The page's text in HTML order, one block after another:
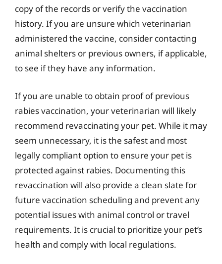
copy of the records or verify the vaccination
history. If you are unsure which veterinarian
administered the vaccine, consider contacting
animal shelters or previous owners, if applicable,
to see if they have any information.
If you are unable to obtain proof of previous
rabies vaccination, your veterinarian will likely
recommend revaccinating your pet. While it may
seem unnecessary, it is the safest and most
legally compliant option to ensure your pet is
protected against rabies. Documenting this
revaccination will also provide a clean slate for
future vaccination scheduling and prevent any
potential issues with animal control or travel
requirements. It is crucial to prioritize your pet’s
health and comply with local regulations.